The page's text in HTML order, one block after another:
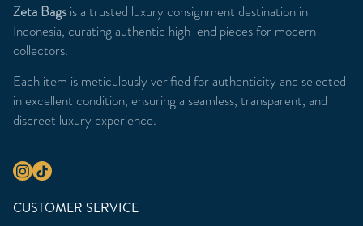
Zeta Bagsis a trusted luxury consignment destination in
Indonesia, curating authentic high-end pieces for modern
collectors.
Each item is meticulously verified for authenticity and selected
in excellent condition, ensuring a seamless, transparent, and
discreet luxury experience.
CUSTOMER SERVICE